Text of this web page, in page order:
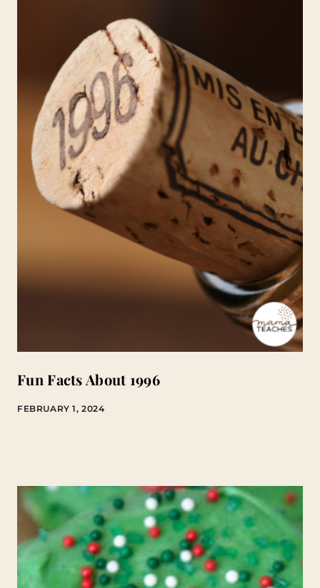
Fun Facts About 1996
FEBRUARY 1, 2024